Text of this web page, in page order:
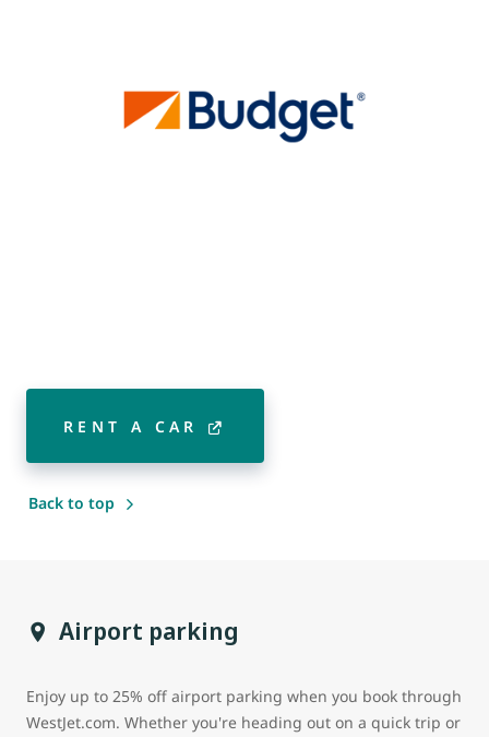
RENT A CAR
Back to top
Airport parking
Enjoy up to 25% off airport parking when you book through
WestJet.com. Whether you're heading out on a quick trip or